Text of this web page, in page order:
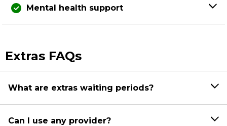
Mental health support
Extras FAQs
What are extras waiting periods?
Can I use any provider?